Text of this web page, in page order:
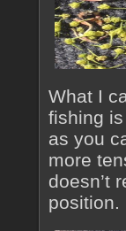
What I
fishing
as you
more
doesn’t
position.